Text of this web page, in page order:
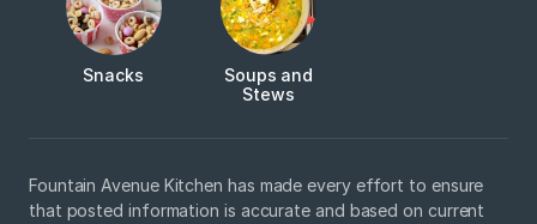
Snacks
Soups and
Stews
Fountain Avenue Kitchen has made every effort to ensure
that posted information is accurate and based on current